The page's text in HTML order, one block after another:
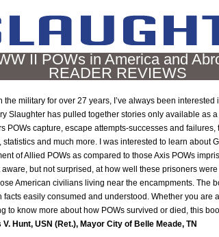
II POWs in America and
READER REVIEWS
the military for over 27 years, I’ve always been interested
Slaughter has pulled together stories only available as a
POWs capture, escape attempts-successes and failures,
statistics and much more. I was interested to learn about
of Allied POWs as compared to those Axis POWs
aware, but not surprised, at how well these prisoners
American civilians living near the encampments. The
facts easily consumed and understood. Whether you are
to know more about how POWs survived or died, this
Hunt, USN (Ret.), Mayor City of Belle Meade, TN